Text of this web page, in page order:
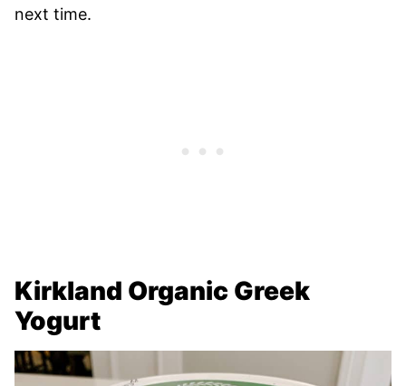
next time.
Kirkland Organic Greek
Yogurt